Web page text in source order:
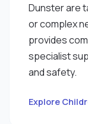
Dunster are
or complex
provides
specialist
and safety.
Explore